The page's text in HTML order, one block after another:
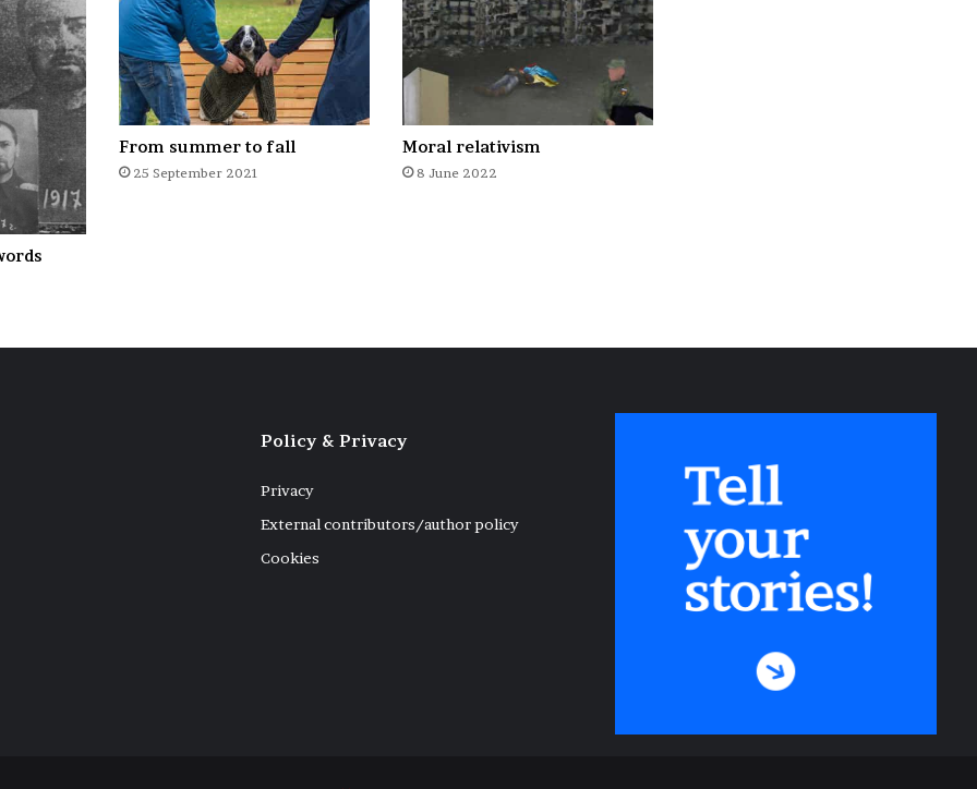
From summer to fall
25 September 2021
Moral relativism
8 June 2022
Policy & Privacy
Privacy
External contributors/author policy
Cookies